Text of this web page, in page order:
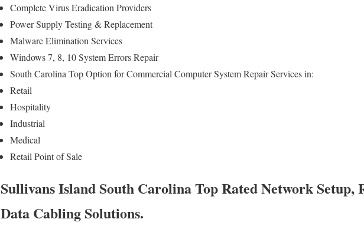
Complete Virus Eradication Providers
Power Supply Testing & Replacement
Malware Elimination Services
Windows 7, 8, 10 System Errors Repair
South Carolina Top Option for Commercial Computer System Repair Services in:
Retail
Hospitality
Industrial
Medical
Retail Point of Sale
Sullivans Island South Carolina Top Rated Network Setup,
Data Cabling Solutions.